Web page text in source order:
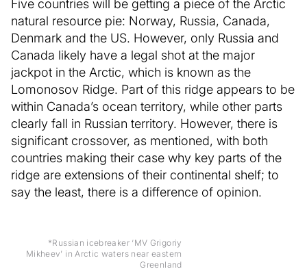
Five countries will be getting a piece of the Arctic
natural resource pie: Norway, Russia, Canada,
Denmark and the US. However, only Russia and
Canada likely have a legal shot at the major
jackpot in the Arctic, which is known as the
Lomonosov Ridge. Part of this ridge appears to be
within Canada’s ocean territory, while other parts
clearly fall in Russian territory. However, there is
significant crossover, as mentioned, with both
countries making their case why key parts of the
ridge are extensions of their continental shelf; to
say the least, there is a difference of opinion.
*Russian icebreaker ‘MV Grigoriy
Mikheev’ in Arctic waters near eastern
Greenland